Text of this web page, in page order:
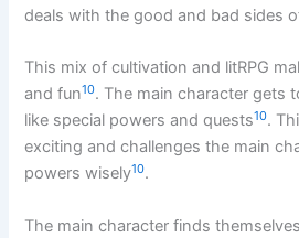
deals with the good and bad sides
This mix of cultivation and litRPG
and fun10. The main character gets
like special powers and quests10.
exciting and challenges the main
powers wisely10.
The main character finds